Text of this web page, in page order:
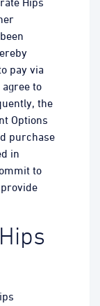
pay via
to
the
Options
purchase
in
to